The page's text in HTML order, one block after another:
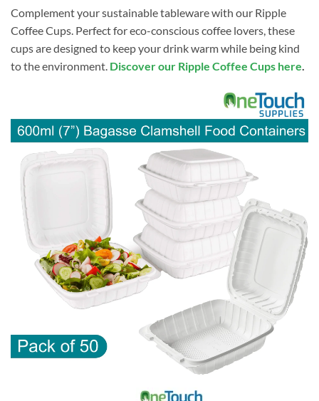
Complement your sustainable tableware with our Ripple
Coffee Cups. Perfect for eco-conscious coffee lovers, these
cups are designed to keep your drink warm while being kind
to the environment. Discover our Ripple Coffee Cups here.